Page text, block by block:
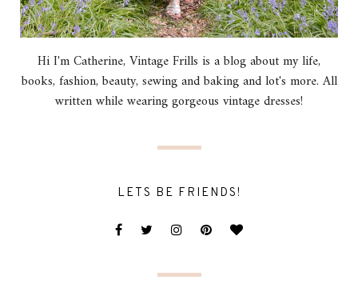
Hi I'm Catherine, Vintage Frills is a blog about my life,
books, fashion, beauty, sewing and baking and lot's more. All
written while wearing gorgeous vintage dresses!
LETS BE FRIENDS!